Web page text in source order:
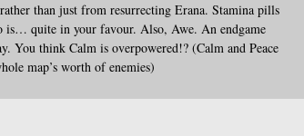
than just from resurrecting Erana. Stamina pills
is… quite in your favour. Also, Awe. An endgame
You think Calm is overpowered!? (Calm and Peace
map’s worth of enemies)